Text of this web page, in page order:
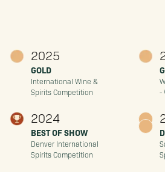
2025
GOLD
International Wine &
Spirits Competition
-
2024
BEST OF SHOW
Denver International
Spirits Competition